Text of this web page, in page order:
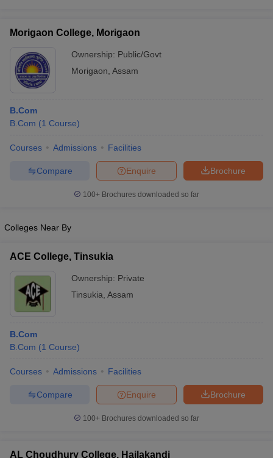
Morigaon College, Morigaon
Ownership: Public/Govt
Morigaon Assam
B.Com
B.Com (1 Course)
Courses Admissions Facilities
Brochure
Enquire
Compare
100+ Brochures downloaded so far
Colleges Near By
ACE College, Tinsukia
Ownership: Private
Tinsukia Assam
B.Com
B.Com (1 Course)
Courses Admissions Facilities
Brochure
Enquire
Compare
100+ Brochures downloaded so far
AL Choudhury College, Hailakandi